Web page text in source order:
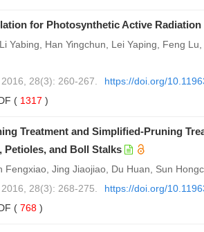
for Photosynthetic Active
Yabing, Han Yingchun, Lei Yaping, Feng
28(3): 260-267.
https://doi.org/
( 1317 )
Treatment and Simplified-Pruning
Petioles, and Boll Stalks
Fengxiao, Jing Jiaojiao, Du Huan, Sun
28(3): 268-275.
https://doi.org/
( 768 )